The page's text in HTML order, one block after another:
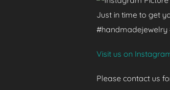
Just in time to get
#handmadejewelry
Visit us on
Please contact us